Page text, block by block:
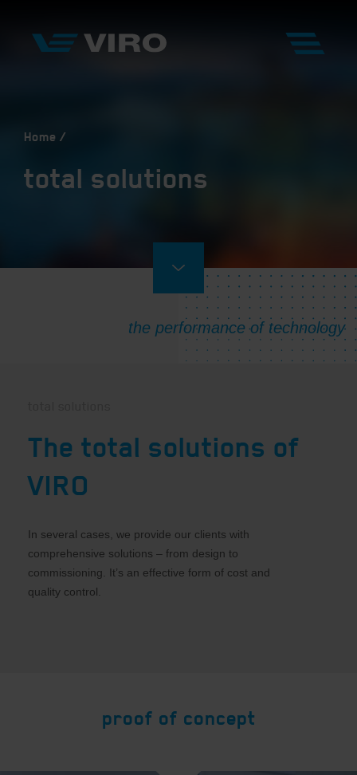
Home
total solutions
The total solutions of
VIRO
In several cases, we provide our clients with
comprehensive solutions – from design to
commissioning. It’s an effective form of cost and
quality control.
proof of concept